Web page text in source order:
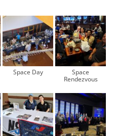
Space Day
Space
Rendezvous